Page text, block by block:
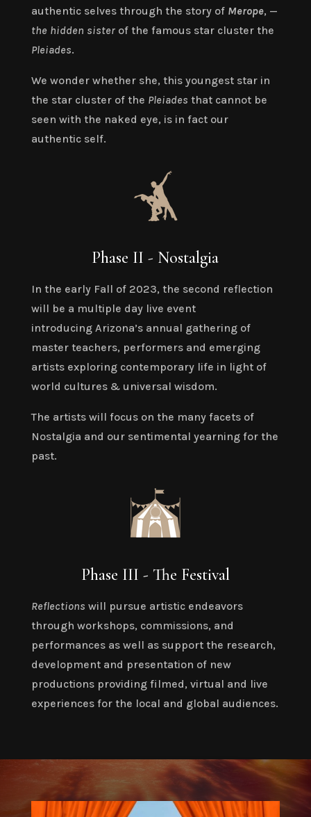
authentic selves through the story of Merope, —
the hidden sisterof the famous star cluster the
Pleiades.
We wonder whether she, this youngest star in
the star cluster of the Pleiades that cannot be
seen with the naked eye, is in fact our
authentic self.
Phase II - Nostalgia
In the early Fall of 2023, the second reflection
will be a multiple day live event
introducing Arizona’s annual gathering of
master teachers, performers and emerging
artists exploring contemporary life in light of
world cultures & universal wisdom.
The artists will focus on the many facets of
Nostalgia and our sentimental yearning for the
past.
Phase III - The Festival
Reflections will pursue artistic endeavors
through workshops, commissions, and
performances as well as support the research,
development and presentation of new
productions providing filmed, virtual and live
experiences for the local and global audiences.